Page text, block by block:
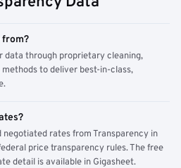
from?
data through proprietary cleaning,
to deliver best-in-class,
negotiated rates from Transparency in
price transparency rules. The free
detail is available in Gigasheet.